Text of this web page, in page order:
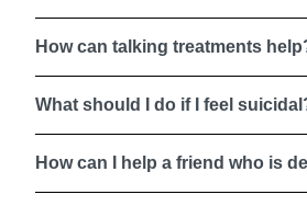
How can talking treatments
What should I do if I feel
How can I help a friend who is